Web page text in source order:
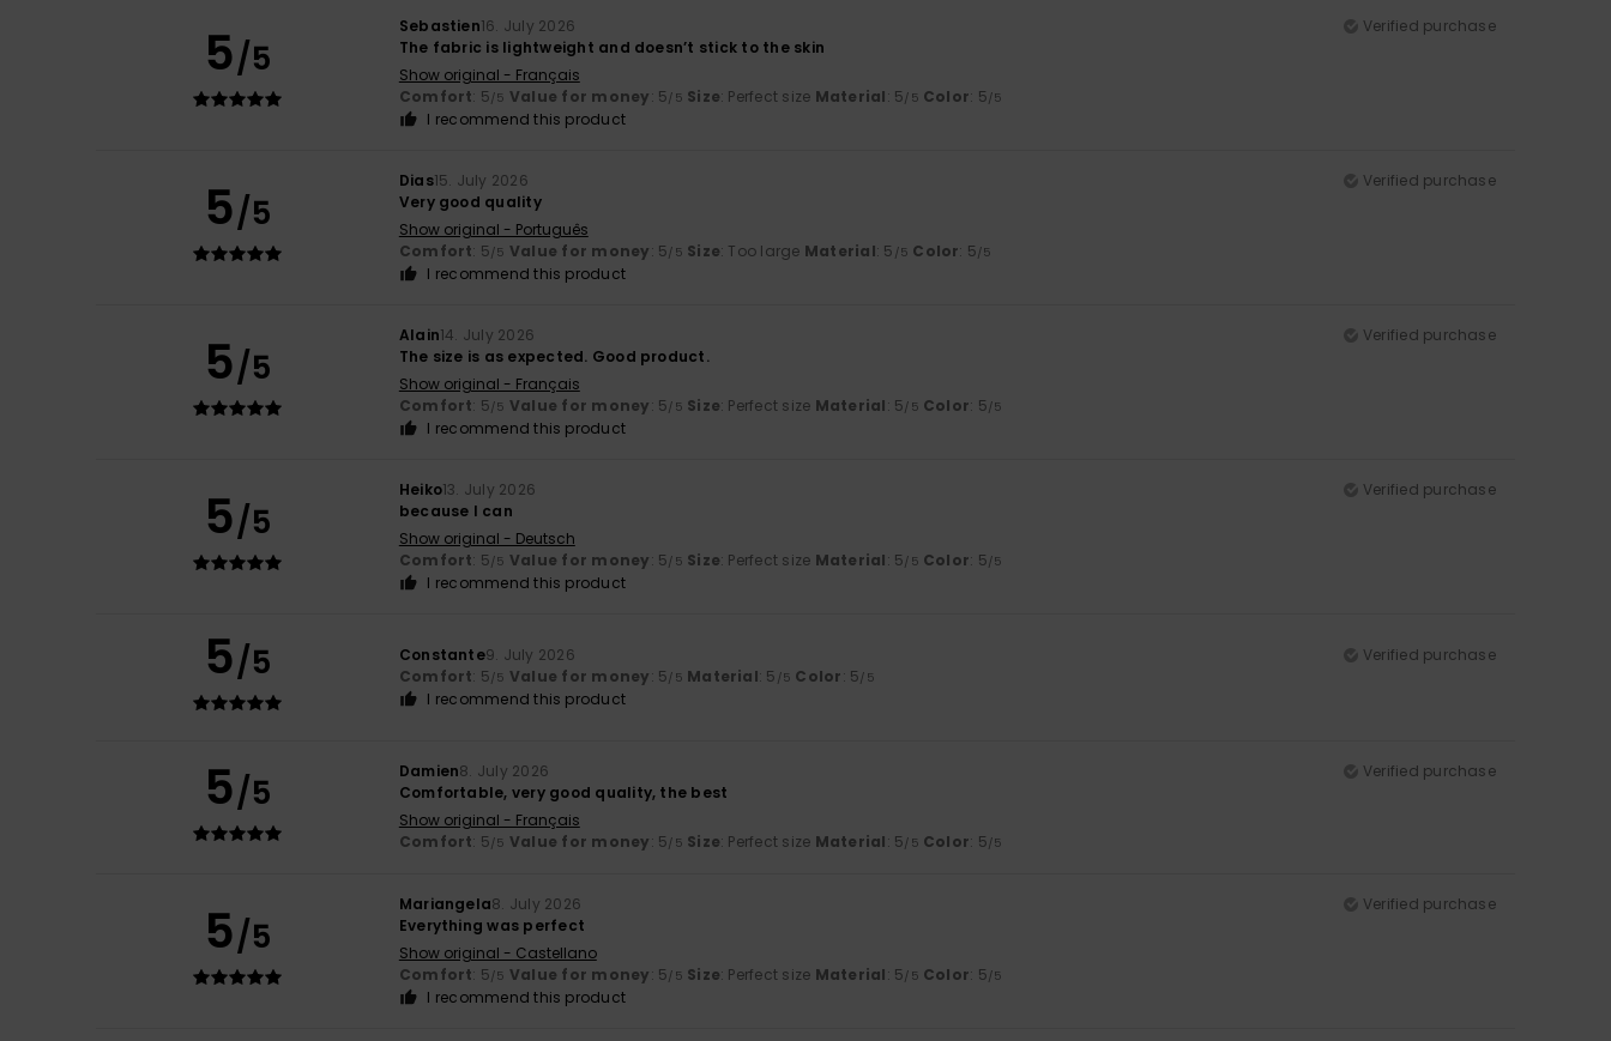
5/5
Sebastien16. July 2026
Verified purchase
The fabric is lightweight and doesn’t stick to the skin
Show original - Français
Comfort: 5/5 Value for money: 5/5 Size: Perfect size Material: 5/5 Color: 5/5
I recommend this product
5/5
Dias15. July 2026
Verified purchase
Very good quality
Show original - Português
Comfort: 5/5 Value for money: 5/5 Size: Too large Material: 5 /5 Color: 5/5
I recommend this product
5/5
Alain14. July 2026
Verified purchase
The size is as expected. Good product.
Show original - Français
Comfort: 5/5 Value for money: 5/5 Size: Perfect size Material: 5/5 Color: 5/5
I recommend this product
5/5
Heiko13. July 2026
Verified purchase
because I can
Show original - Deutsch
Comfort: 5/5 Value for money: 5/5 Size: Perfect size Material: 5/5 Color: 5/5
I recommend this product
5/5 Constante9. July 2026
Verified purchase
Comfort: 5/5 Value for money: 5/5 Material: 5 /5 Color: 5/5
I recommend this product
5/5 Damien8. July 2026
Verified purchase
Comfortable, very good quality, the best
Show original - Français
Comfort: 5/5 Value for money: 5/5 Size: Perfect size Material: 5/5 Color: 5/5
5/5
Mariangela8. July 2026
Verified purchase
Everything was perfect
Show original - Castellano
Comfort: 5/5 Value for money: 5/5 Size: Perfect size Material: 5/5 Color: 5/5
I recommend this product